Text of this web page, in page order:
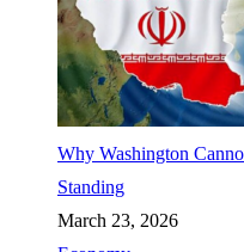
Why Washington
Standing
March 23, 2026